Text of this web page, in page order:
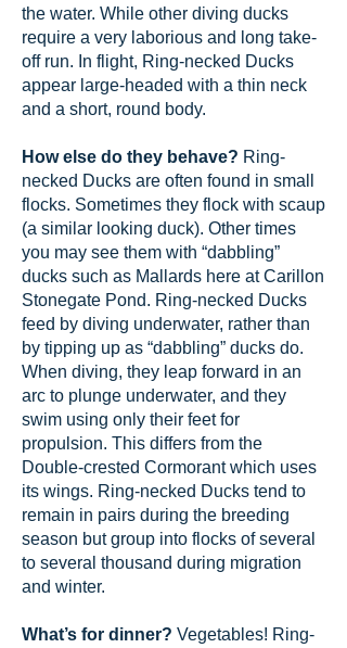
the water. While other diving ducks
require a very laborious and long take-
off run. In flight, Ring-necked Ducks
appear large-headed with a thin neck
and a short, round body.
How else do they behave? Ring-
necked Ducks are often found in small
flocks. Sometimes they flock with scaup
(a similar looking duck). Other times
you may see them with “dabbling”
ducks such as Mallards here at Carillon
Stonegate Pond. Ring-necked Ducks
feed by diving underwater, rather than
by tipping up as “dabbling” ducks do.
When diving, they leap forward in an
arc to plunge underwater, and they
swim using only their feet for
propulsion. This differs from the
Double-crested Cormorant which uses
its wings. Ring-necked Ducks tend to
remain in pairs during the breeding
season but group into flocks of several
to several thousand during migration
and winter.
What’s for dinner? Vegetables! Ring-